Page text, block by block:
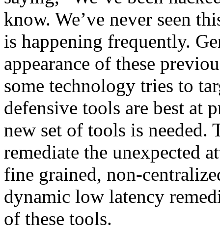
know. We’ve never seen
is happening frequently.
appearance of these
some technology tries to
defensive tools are best at
new set of tools is needed.
remediate the unexpected
fine grained, non-
dynamic low latency
of these tools.